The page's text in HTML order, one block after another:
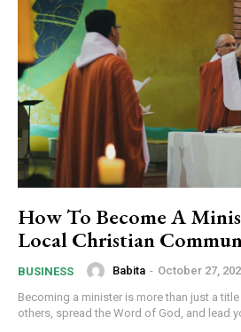
How To Become A
Local Christian
BUSINESS Babita - October 27,
Becoming a minister is more than just a
others, spread the Word of God, and lead